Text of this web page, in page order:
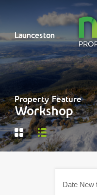
Launceston
Property Feature
Workshop
Date New